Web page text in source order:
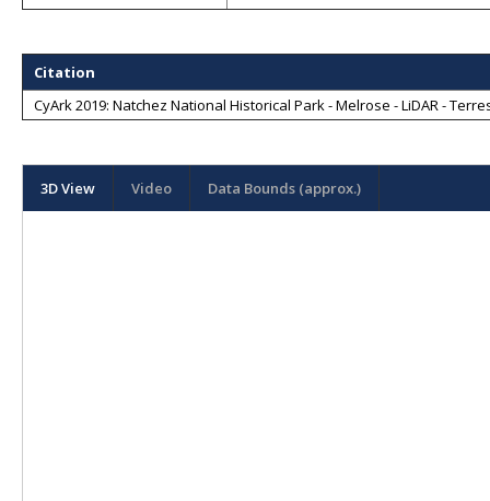
Citation
CyArk 2019: Natchez National Historical Park - Melrose - LiDAR -
3D View Video Data Bounds (approx.)